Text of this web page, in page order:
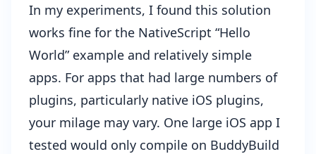
In my experiments, I found this solution
works fine for the NativeScript “Hello
World” example and relatively simple
apps. For apps that had large numbers of
plugins, particularly native iOS plugins,
your milage may vary. One large iOS app I
tested would only compile on BuddyBuild